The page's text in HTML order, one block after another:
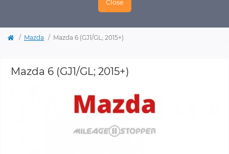
Close
Mazda Mazda 6 (GJ1/GL; 2015+)
Mazda 6 (GJ1/GL; 2015+)